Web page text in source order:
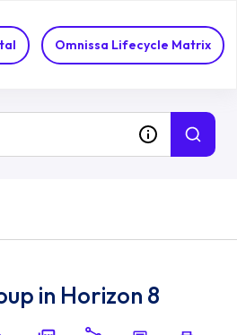
Omnissa Lifecycle Matrix
in Horizon 8